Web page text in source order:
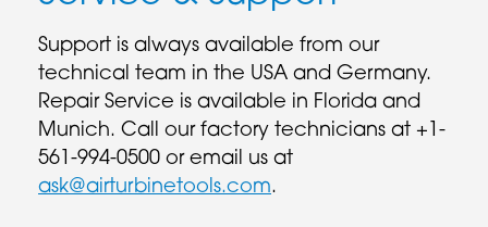
Support is always available from our
technical team in the USA and Germany.
Repair Service is available in Florida and
Munich. Call our factory technicians at +1-
561-994-0500 or email us at
ask@airturbinetools.com.